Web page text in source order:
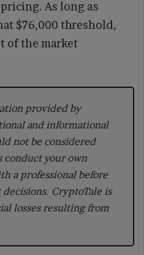
As long as
$76,000 threshold,
of the market
provided by
and informational
not be considered
conduct your own
a professional before
CryptoTale is
losses resulting from